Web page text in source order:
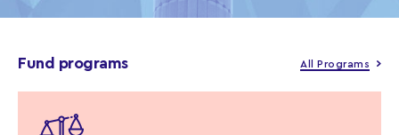
Fund programs All Programs